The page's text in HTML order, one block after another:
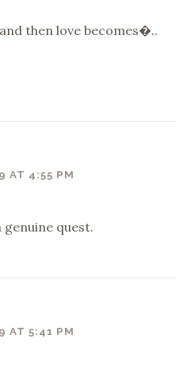
then love becomes�..
AT 4:55 PM
quest.
AT 5:41 PM